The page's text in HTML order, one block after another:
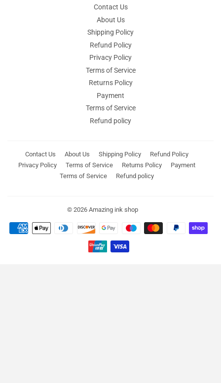
Contact Us
About Us
Shipping Policy
Refund Policy
Privacy Policy
Terms of Service
Returns Policy
Payment
Terms of Service
Refund policy
Contact Us About Us Shipping Policy
Refund Policy
Privacy Policy
Terms of Service Returns Policy
Payment
Terms of Service
Refund policy
© 2026 Amazing ink shop
Payment